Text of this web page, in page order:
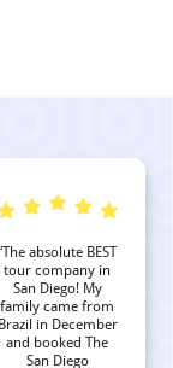
absolute BEST
tour company in
San Diego! My
family came from
Brazil in December
and booked The
San Diego